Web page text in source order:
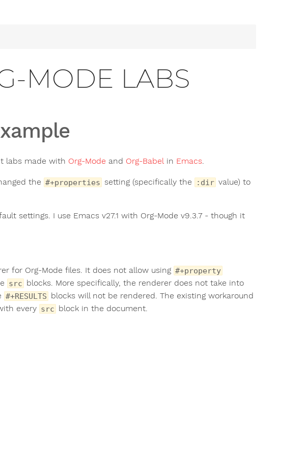
MODE LABS
labs made with Org-Mode and Org-Babelin Emacs.
the #+properties setting (specifically the :dir value) to
settings. I use Emacs v27.1 with Org-Mode v9.3.7 - though it
for Org-Mode files. It does not allow using #+property
src blocks. More specifically, the renderer does not take into
#+RESULTS blocks will not be rendered. The existing workaround
every src block in the document.